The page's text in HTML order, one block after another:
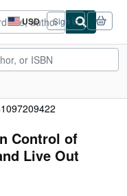
USD
Site
shopping
preferences
Sign in
Control of
Live Out